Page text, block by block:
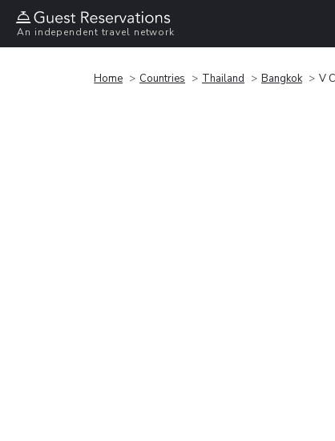
An independent travel network
Home Countries Thailand Bangkok V